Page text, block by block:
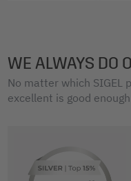
WE ALWAYS DO
No matter which SIGEL
excellent is good